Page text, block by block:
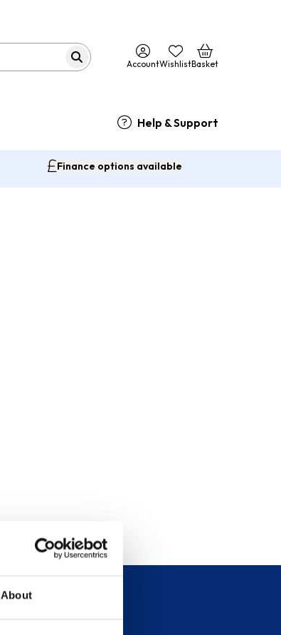
About
AccountWishlistBasket
Help & Support
Finance options available